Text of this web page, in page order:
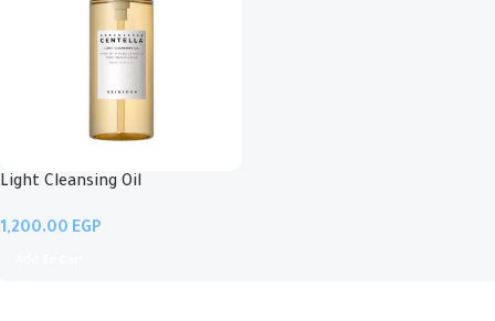
Light Cleansing Oil
EGP